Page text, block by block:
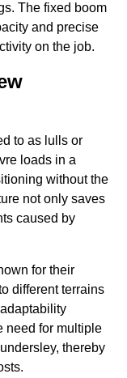
The fixed boom
and precise
on the job.
to as lulls or
loads in a
without the
not only saves
caused by
for their
different terrains
need for multiple
thereby